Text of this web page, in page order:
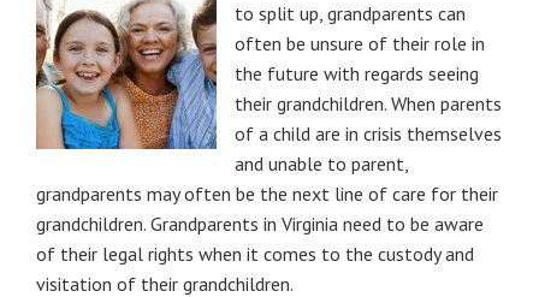
to split up, grandparents can
often be unsure of their role in
the future with regards seeing
their grandchildren. When parents
of a child are in crisis themselves
and unable to parent,
grandparents may often be the next line of care for their
grandchildren. Grandparents in Virginia need to be aware
of their legal rights when it comes to the custody and
visitation of their grandchildren.